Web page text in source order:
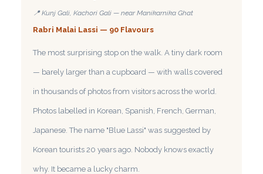
📍 Kunj Gali, Kachori Gali — near Manikarnika Ghat
Rabri Malai Lassi — 90 Flavours
The most surprising stop on the walk. A tiny dark room
— barely larger than a cupboard — with walls covered
in thousands of photos from visitors across the world.
Photos labelled in Korean, Spanish, French, German,
Japanese. The name "Blue Lassi" was suggested by
Korean tourists 20 years ago. Nobody knows exactly
why. It became a lucky charm.